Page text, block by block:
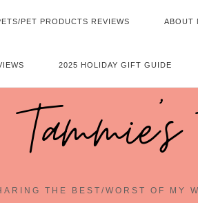
PET PRODUCTS REVIEWS ABOUT
2025 HOLIDAY GIFT GUIDE
THE BEST/WORST OF MY